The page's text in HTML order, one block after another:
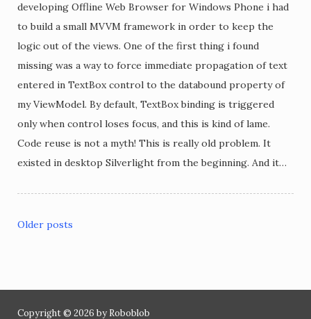
developing Offline Web Browser for Windows Phone i had
to build a small MVVM framework in order to keep the
logic out of the views. One of the first thing i found
missing was a way to force immediate propagation of text
entered in TextBox control to the databound property of
my ViewModel. By default, TextBox binding is triggered
only when control loses focus, and this is kind of lame.
Code reuse is not a myth! This is really old problem. It
existed in desktop Silverlight from the beginning. And it…
Older posts
Copyright © 2026 by Roboblob